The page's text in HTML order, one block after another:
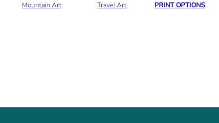
Mountain Art
Travel Art
PRINT OPTIONS